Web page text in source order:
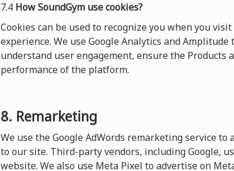
7.4 How SoundGym use cookies?
Cookies can be used to recognize you when you
experience. We use Google Analytics and
understand user engagement, ensure the
performance of the platform.
8. Remarketing
We use the Google AdWords remarketing service
to our site. Third-party vendors, including Google,
website. We also use Meta Pixel to advertise on